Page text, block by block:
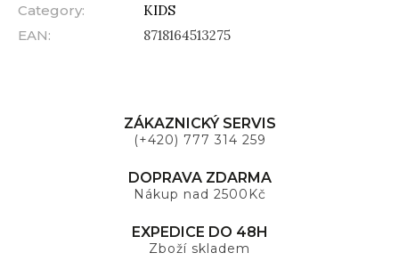
Category:
KIDS
EAN: 8718164513275
ZÁKAZNICKÝ SERVIS
(+420) 777 314 259
DOPRAVA ZDARMA
Nákup nad 2500Kč
EXPEDICE DO 48H
Zboží skladem